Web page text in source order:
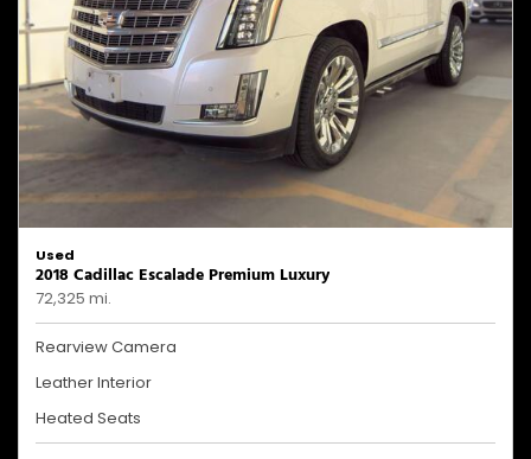
Used
2018 Cadillac Escalade Premium Luxury
72,325 mi.
Rearview Camera
Leather Interior
Heated Seats